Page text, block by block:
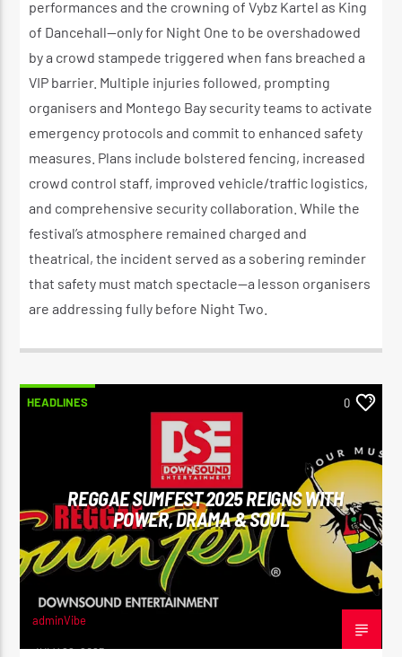
performances and the crowning of Vybz Kartel as King
of Dancehall—only for Night One to be overshadowed
by a crowd stampede triggered when fans breached a
VIP barrier. Multiple injuries followed, prompting
organisers and Montego Bay security teams to activate
emergency protocols and commit to enhanced safety
measures. Plans include bolstered fencing, increased
crowd control staff, improved vehicle/traffic logistics,
and comprehensive security collaboration. While the
festival’s atmosphere remained charged and
theatrical, the incident served as a sobering reminder
that safety must match spectacle—a lesson organisers
are addressing fully before Night Two.
HEADLINES 0
REGGAE SUMFEST 2025 REIGNS WITH
POWER, DRAMA & SOUL
adminVibe
JULY 22, 2025